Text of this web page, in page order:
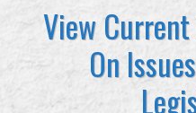
View Current
On